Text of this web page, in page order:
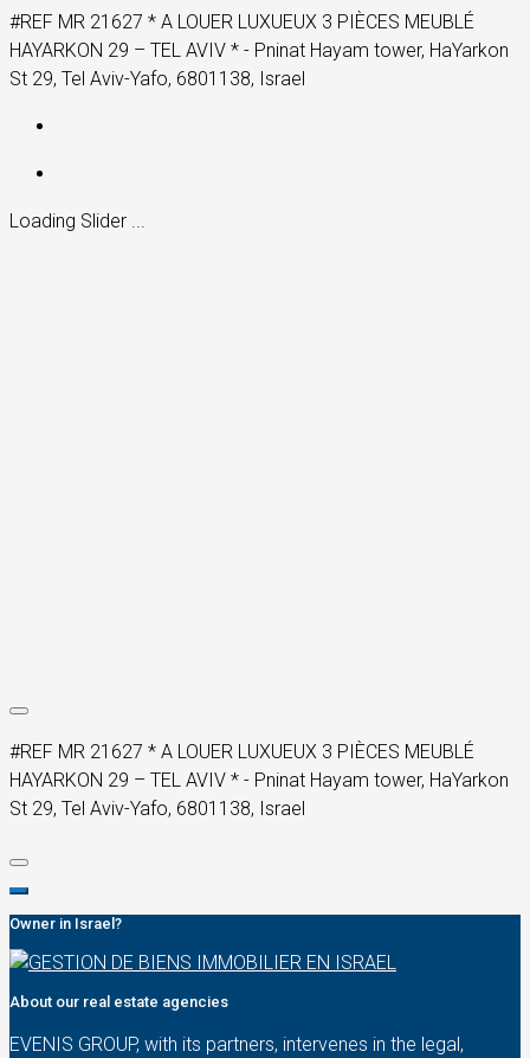
#REF MR 21627 * A LOUER LUXUEUX 3 PIÈCES MEUBLÉ
HAYARKON 29 – TEL AVIV * - Pninat Hayam tower, HaYarkon
St 29, Tel Aviv-Yafo, 6801138, Israel
Loading Slider ...
#REF MR 21627 * A LOUER LUXUEUX 3 PIÈCES MEUBLÉ
HAYARKON 29 – TEL AVIV * - Pninat Hayam tower, HaYarkon
St 29, Tel Aviv-Yafo, 6801138, Israel
Owner in Israel?
About our real estate agencies
EVENIS GROUP, with its partners, intervenes in the legal,